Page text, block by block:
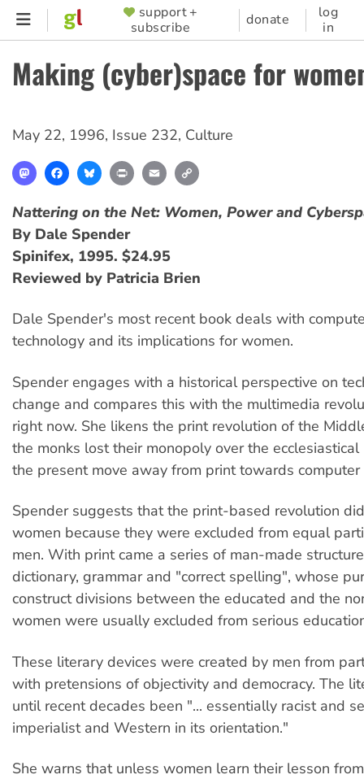
Skip
content
SUPPORTER
MENU
support +
subscribe
donate
log
in
Making (cyber)space for
May 22, 1996, Issue 232, Culture
MastodonFacebookBlueskyPrint Email
Nattering on the Net: Women, Power and
By Dale Spender
Spinifex, 1995. $24.95
Reviewed by Patricia Brien
Dale Spender's most recent book deals with
technology and its implications for women.
Spender engages with a historical perspective on
change and compares this with the multimedia
right now. She likens the print revolution of the
the monks lost their monopoly over the
the present move away from print towards computer
Spender suggests that the print-based revolution
women because they were excluded from equal
men. With print came a series of man-made
dictionary, grammar and "correct spelling", whose
construct divisions between the educated and the
women were usually excluded from serious
These literary devices were created by men from
with pretensions of objectivity and democracy. The
until recent decades been "... essentially racist and
imperialist and Western in its orientation."
She warns that unless women learn their lesson